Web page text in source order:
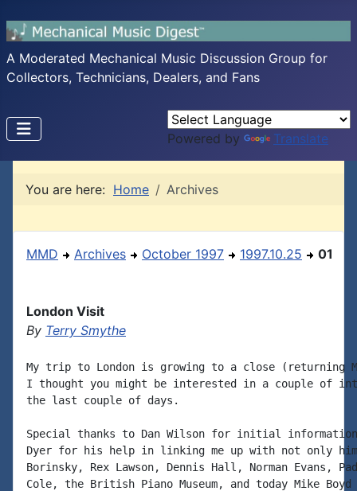
A Moderated Mechanical Music Discussion Group for
Collectors, Technicians, Dealers, and Fans
Powered by Translate
You are here: Home Archives
MMD Archives October 1997 1997.10.25 01
London Visit
By Terry Smythe
My trip to London is growing to a close (returning
I thought you might be interested in a couple of
the last couple of days.
Special thanks to Dan Wilson for initial
Dyer for his help in linking me up with not only
Borinsky, Rex Lawson, Dennis Hall, Norman Evans,
Cole, the British Piano Museum, and today Mike Boyd